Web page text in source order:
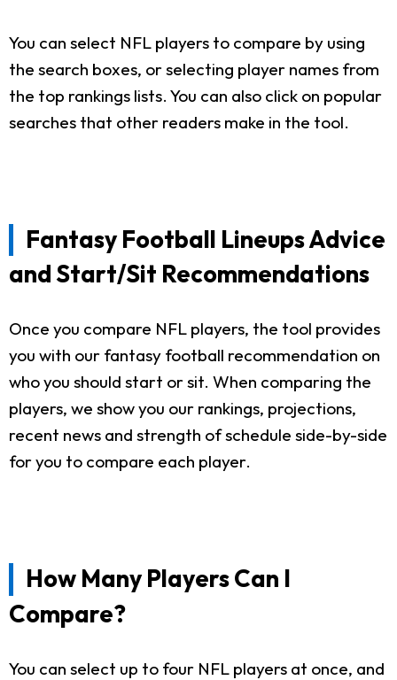
You can select NFL players to compare by using
the search boxes, or selecting player names from
the top rankings lists. You can also click on popular
searches that other readers make in the tool.
Fantasy Football Lineups Advice
and Start/Sit Recommendations
Once you compare NFL players, the tool provides
you with our fantasy football recommendation on
who you should start or sit. When comparing the
players, we show you our rankings, projections,
recent news and strength of schedule side-by-side
for you to compare each player.
How Many Players Can I
Compare?
You can select up to four NFL players at once, and